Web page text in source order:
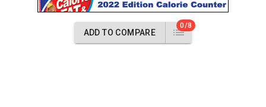
ADD TO COMPARE
0/8